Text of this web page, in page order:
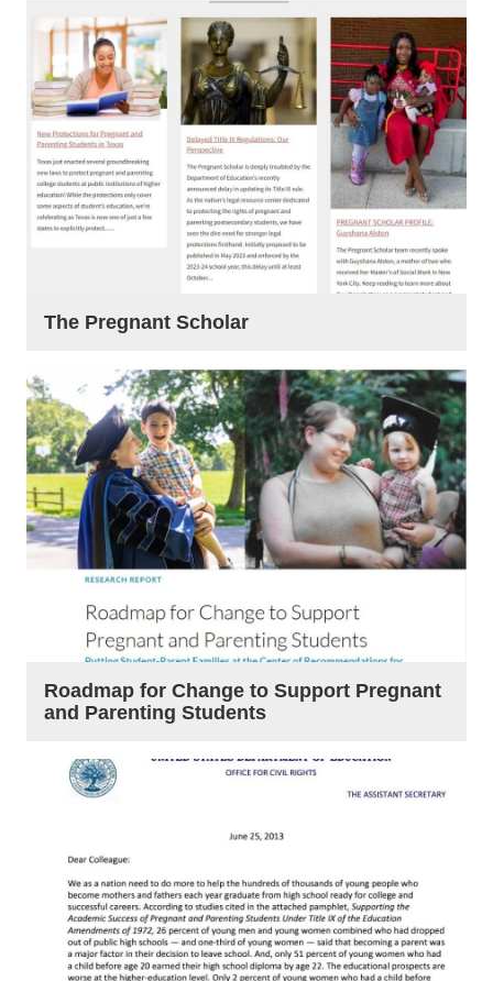
The Pregnant Scholar
Roadmap for Change to Support Pregnant
and Parenting Students